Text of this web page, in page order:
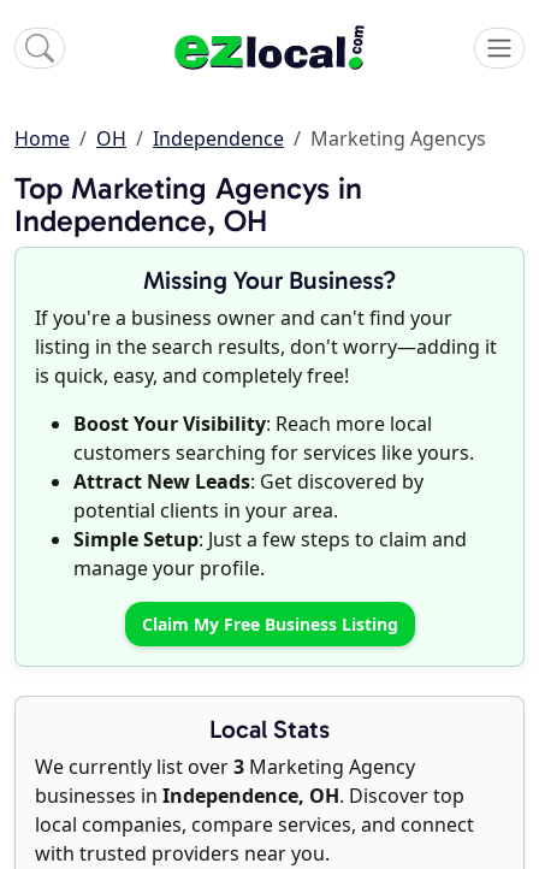
Home OH Independence Marketing Agencys
Top Marketing Agencys in
Independence, OH
Missing Your Business?
If you're a business owner and can't find your
listing in the search results, don't worry—adding it
is quick, easy, and completely free!
Boost Your Visibility: Reach more local
customers searching for services like yours.
Attract New Leads: Get discovered by
potential clients in your area.
Simple Setup: Just a few steps to claim and
manage your profile.
Claim My Free Business Listing
Local Stats
We currently list over3 Marketing Agency
businesses in Independence, OH. Discover top
local companies, compare services, and connect
with trusted providers near you.